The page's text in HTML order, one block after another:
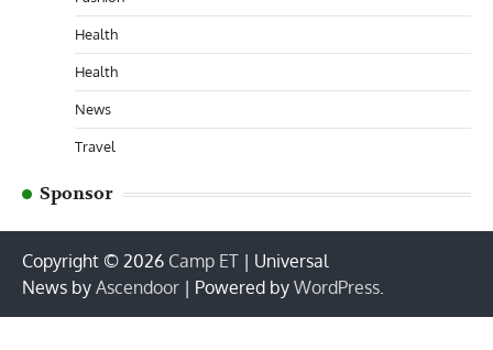
Health
Health
News
Travel
Sponsor
Copyright © 2026 Camp ET | Universal
News by Ascendoor | Powered by WordPress.